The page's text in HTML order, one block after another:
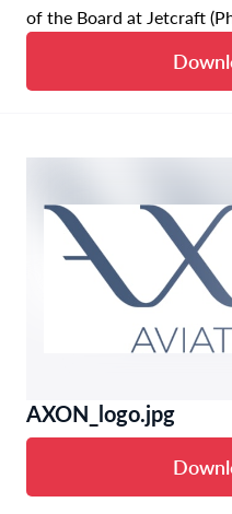
of the Board at Jetcraft
AXON_logo.jpg